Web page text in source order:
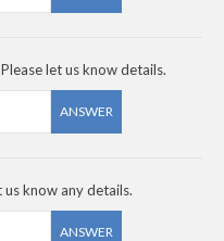
let us know details.
ANSWER
us know any details.
ANSWER